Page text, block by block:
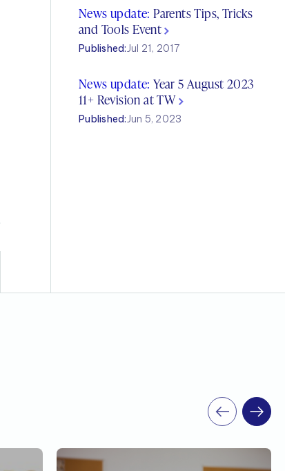
News update: Parents Tips, Tricks
and Tools Event
Published:Jul 21, 2017
News update: Year 5 August 2023
11+ Revision at TW
Published:Jun 5, 2023